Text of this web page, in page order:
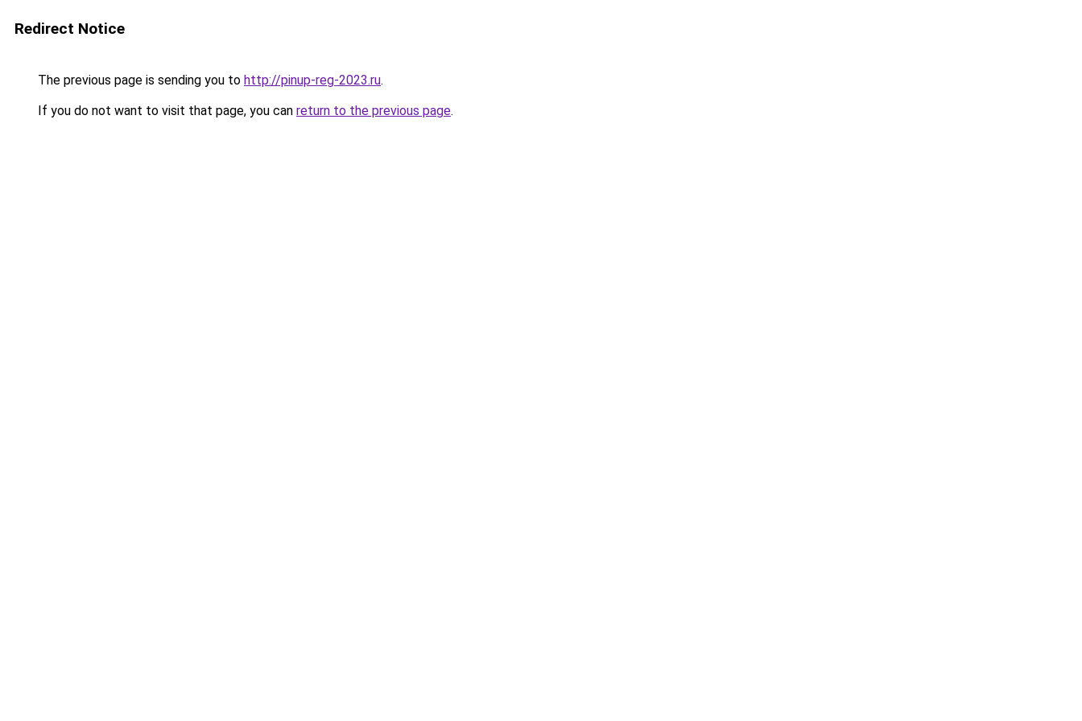
Redirect Notice
The previous page is sending you to http://pinup-reg-2023.ru.
If you do not want to visit that page, you can return to the previous page.